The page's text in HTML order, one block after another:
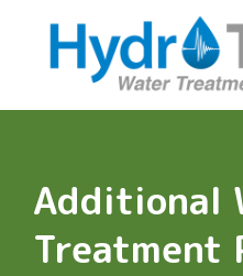
content
Additional
Treatment